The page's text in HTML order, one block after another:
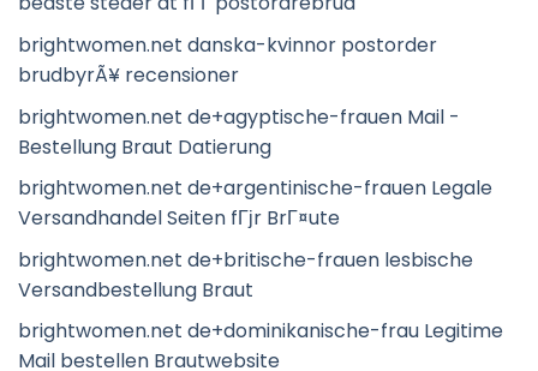
brightwomen.net danska-kvinnor postorder
brudbyrÃ¥ recensioner
brightwomen.net de+agyptische-frauen Mail -
Bestellung Braut Datierung
brightwomen.net de+argentinische-frauen Legale
Versandhandel Seiten fГјr BrГ¤ute
brightwomen.net de+britische-frauen lesbische
Versandbestellung Braut
brightwomen.net de+dominikanische-frau Legitime
Mail bestellen Brautwebsite